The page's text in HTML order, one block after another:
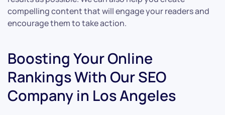
compelling content that will engage your readers and
encourage them to take action.
Boosting Your Online
Rankings With Our SEO
Company in Los Angeles